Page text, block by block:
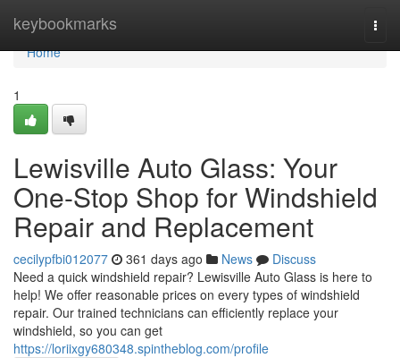
keybookmarks
Home
Home
1
Lewisville Auto Glass: Your
One-Stop Shop for Windshield
Repair and Replacement
cecilypfbi012077 361 days ago News
Discuss
Need a quick windshield repair? Lewisville Auto Glass is here to
help! We offer reasonable prices on every types of windshield
repair. Our trained technicians can efficiently replace your
windshield, so you can get
https://loriixgy680348.spintheblog.com/profile